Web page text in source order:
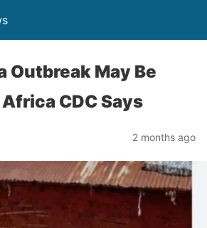
Outbreak May Be
CDC Says
2 months ago